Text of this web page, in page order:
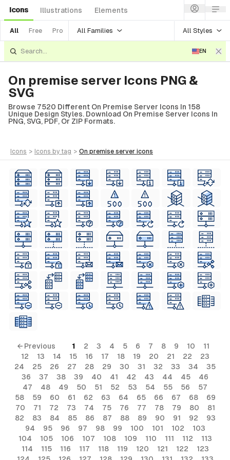
Icons Illustrations Elements
All Free Pro All Families All Styles
EN
On premise server Icons PNG &
SVG
Browse 7520 Different On Premise Server Icons In 158
Unique Design Styles. Download On Premise Server Icons In
PNG, SVG, PDF, Or ZIP Formats.
icons > icons by tag > on premise server icons
← Previous 1 2 3 4 5 6 7 8 9 10
11
12
13 14 15 16 17 18 19 20 21 22
23
24
25 26 27 28 29 30 31 32 33 34
35
36
37 38 39 40 41 42 43 44 45
46
47
48 49 50 51 52 53 54 55 56
57
58
59 60 61 62 63 64 65 66 67 68
69
70
71 72 73 74 75 76 77 78 79 80
81
82
83 84 85 86 87 88 89 90 91 92
93
94
95 96 97 98 99 100 101 102
103
104
105 106 107 108 109 110 111 112
113
114
115 116 117 118 119 120 121 122
123